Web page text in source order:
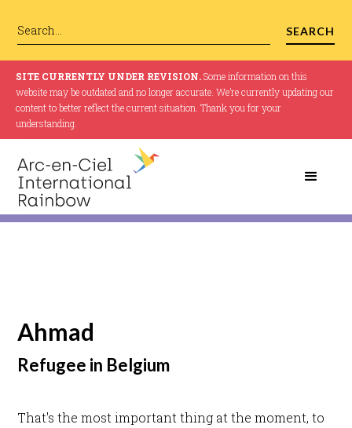
SITE CURRENTLY UNDER REVISION.Some information on this
website may be outdated and no longer accurate. We’re currently updating our
content to better reflect the current situation. Thank you for your
understanding.
Ahmad
Refugee in Belgium
That's the most important thing at the moment, to